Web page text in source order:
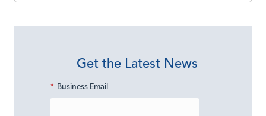
Get the Latest News
* Business Email